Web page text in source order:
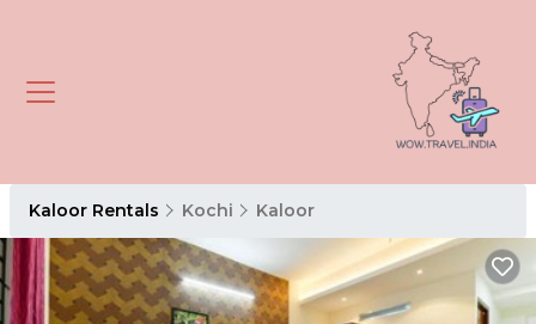
Kaloor Rentals Kochi Kaloor